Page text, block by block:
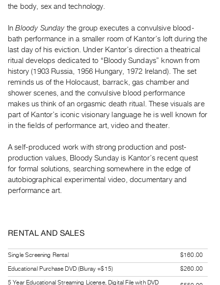
SERVICES
Services
Best
Practices
Guides
Class
Visits
FOR
Distribution
for
Artists
Submitting
Centre
Critical
Writing
the body, sex and technology.
InBloody Sundaythe group executes a convulsive blood-
bath performance in a smaller room of Kantor’s loft during the
last day of his eviction. Under Kantor’s direction a theatrical
ritual develops dedicated to “Bloody Sundays” known from
history (1903 Russia, 1956 Hungary, 1972 Ireland). The set
reminds us of the Holocaust, barrack, gas chamber and
shower scenes, and the convulsive blood performance
makes us think of an orgasmic death ritual. These visuals are
part of Kantor’s iconic visionary language he is well known for
in the fields of performance art, video and theater.
A self-produced work with strong production and post-
production values, Bloody Sunday is Kantor’s recent quest
for formal solutions, searching somewhere in the edge of
autobiographical experimental video, documentary and
performance art.
RENTAL AND SALES
Single Screening Rental
$160.00
Educational Purchase DVD (Bluray +$15)
$260.00
5 Year Educational Streaming License, Digital File with DVD